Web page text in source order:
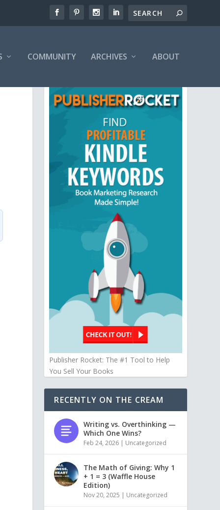
COMMUNITY ARCHIVES ABOUT
Publisher Rocket: The #1 Tool to Help
You Sell Your Books
RECENTLY ON THE CREAM
Writing vs. Overthinking —
Which One Wins?
Feb 24, 2026 | Uncategorized
The Math of Giving: Why 1
+ 1 = 3 (Waffle House
Edition)
Nov 20, 2025 | Uncategorized